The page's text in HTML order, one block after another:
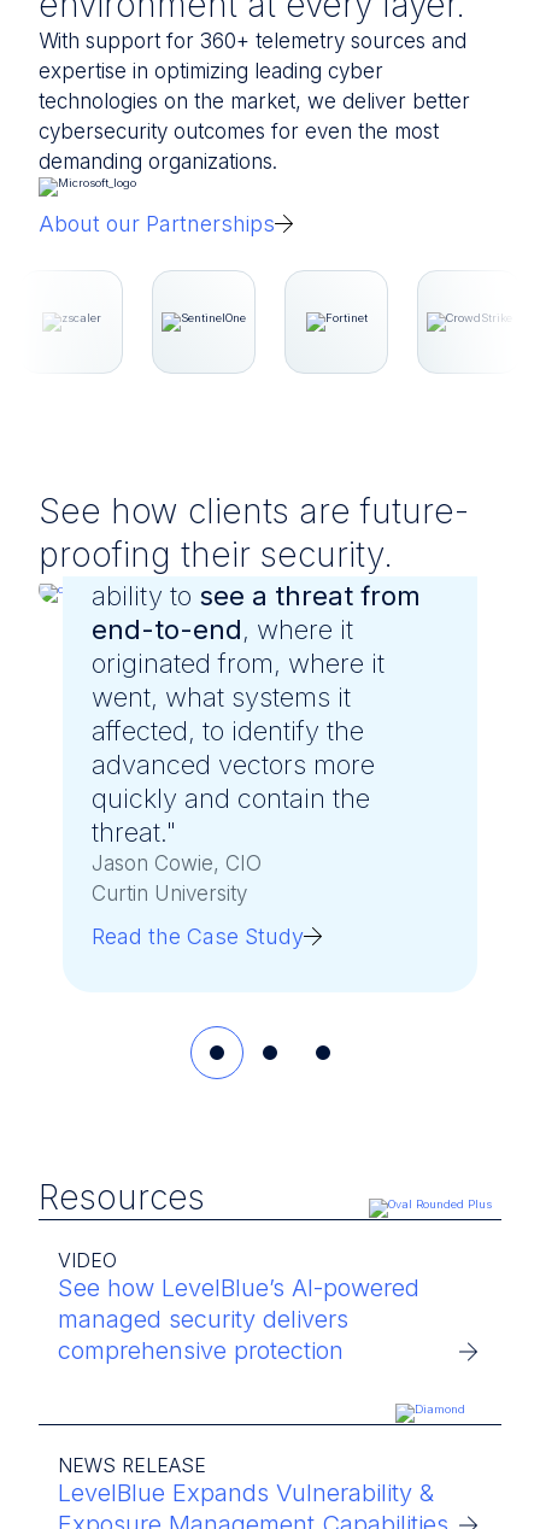
With support for 360+ telemetry sources and
expertise in optimizing leading cyber
technologies on the market, we deliver better
cybersecurity outcomes for even the most
demanding organizations.
About our Partnerships
See how clients are future-
proofing their security.
"LevelBlue gave us greater
ability to see a threat from
end-to-end, where it
originated from, where it
went, what systems it
affected, to identify the
advanced vectors more
quickly and contain the
threat."
Jason Cowie, CIO
Curtin University
Read the Case Study
Resources
VIDEO
See how LevelBlue’s AI-powered
managed security delivers
comprehensive protection
NEWS RELEASE
LevelBlue Expands Vulnerability &